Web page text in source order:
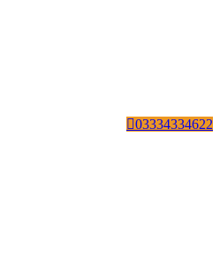
03334334622